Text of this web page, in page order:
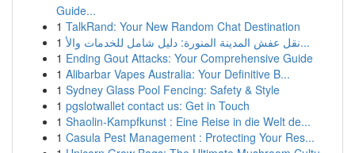
Guide...
1 TalkRand: Your New Random Chat Destination
1
نقل عفش المدينة المنورة: دليل شامل للخدمات والأ...
1 Ending Gout Attacks: Your Comprehensive Guide
1 Alibarbar Vapes Australia: Your Definitive B...
1 Sydney Glass Pool Fencing: Safety & Style
1 pgslotwallet contact us: Get in Touch
1 Shaolin-Kampfkunst : Eine Reise in die Welt de...
1 Casula Pest Management : Protecting Your Res...